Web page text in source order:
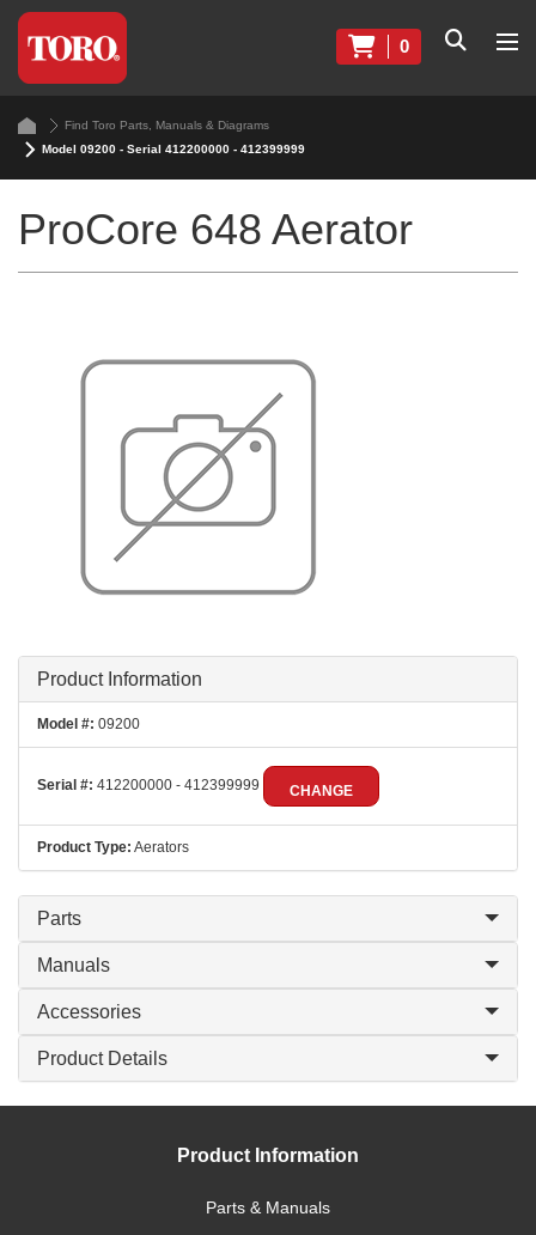
0
Find Toro Parts, Manuals & Diagrams
Model 09200 - Serial 412200000 - 412399999
ProCore 648 Aerator
Product Information
Model #: 09200
Serial #: 412200000 - 412399999 CHANGE
Product Type: Aerators
Parts
Manuals
Accessories
Product Details
Product Information
Parts & Manuals